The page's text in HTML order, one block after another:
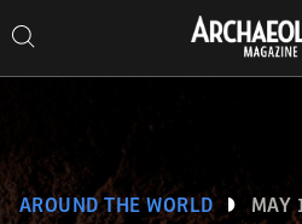
to
content
Search…
Search
Archaeology
Magazine
AROUND THE WORLD MAY
Magazine